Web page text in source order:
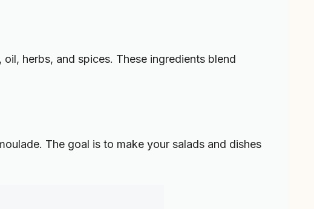
herbs, and spices. These ingredients blend
The goal is to make your salads and dishes